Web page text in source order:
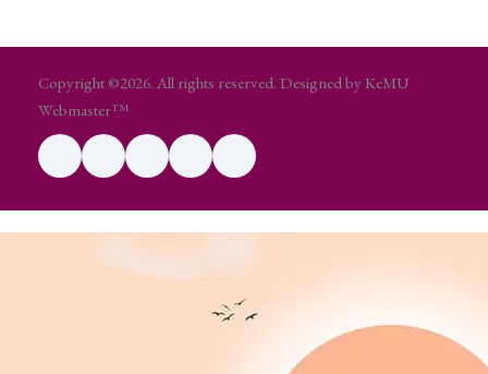
Copyright ©2026. All rights reserved. Designed by KeMU
Webmaster™